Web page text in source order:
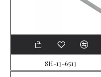
SH-13-6513